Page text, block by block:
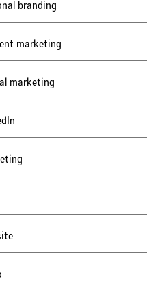
branding
marketing
marketing